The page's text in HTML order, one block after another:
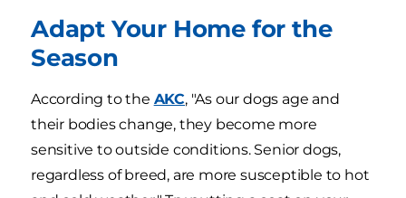
Adapt Your Home for the
Season
According to the AKC, "As our dogs age and
their bodies change, they become more
sensitive to outside conditions. Senior dogs,
regardless of breed, are more susceptible to hot